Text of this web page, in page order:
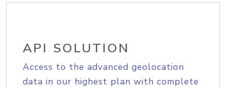
API SOLUTION
Access to the advanced geolocation
data in our highest plan with complete